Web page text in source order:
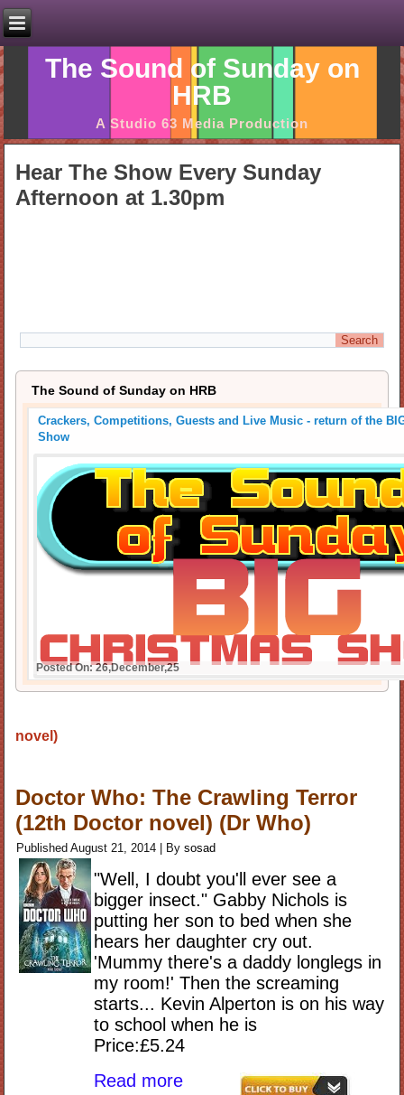
The Sound of Sunday on
HRB
A Studio 63 Media Production
Hear The Show Every Sunday
Afternoon at 1.30pm
The Sound of Sunday on HRB
Crackers, Competitions, Guests and Live Music - return of the
Show
Posted On: 26,December,25
novel)
Doctor Who: The Crawling Terror
(12th Doctor novel) (Dr Who)
Published August 21, 2014 | By sosad
"Well, I doubt you'll ever see a
bigger insect." Gabby Nichols is
putting her son to bed when she
hears her daughter cry out.
'Mummy there's a daddy longlegs in
my room!' Then the screaming
starts... Kevin Alperton is on his way
to school when he is
Price:£5.24
Read more